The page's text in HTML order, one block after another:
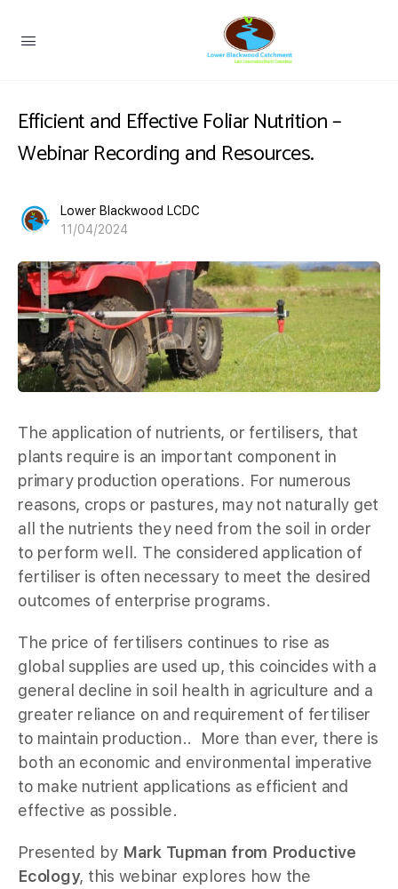
Efficient and Effective Foliar Nutrition –
Webinar Recording and Resources.
Lower Blackwood LCDC
11/04/2024
The application of nutrients, or fertilisers, that
plants require is an important component in
primary production operations. For numerous
reasons, crops or pastures, may not naturally get
all the nutrients they need from the soil in order
to perform well. The considered application of
fertiliser is often necessary to meet the desired
outcomes of enterprise programs.
The price of fertilisers continues to rise as
global supplies are used up, this coincides with a
general decline in soil health in agriculture and a
greater reliance on and requirement of fertiliser
to maintain production.. More than ever, there is
both an economic and environmental imperative
to make nutrient applications as efficient and
effective as possible.
Presented by Mark Tupman from Productive
Ecology, this webinar explores how the